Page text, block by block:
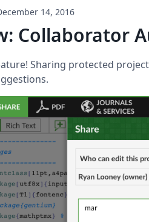
14, 2016
Collaborator
Sharing protected